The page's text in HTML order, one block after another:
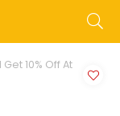
10% Off At